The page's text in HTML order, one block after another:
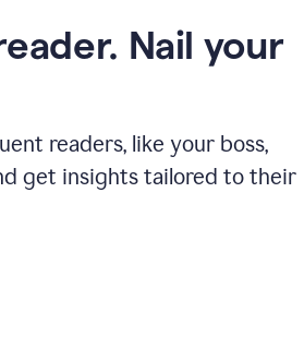
Nail your
readers, like your boss,
get insights tailored to their